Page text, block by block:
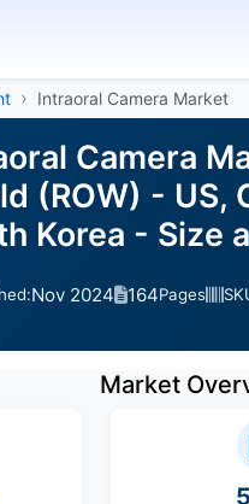
Intraoral Camera Market
Camera
(ROW) - US,
Korea - Size
Nov 2024 164Pages
Market